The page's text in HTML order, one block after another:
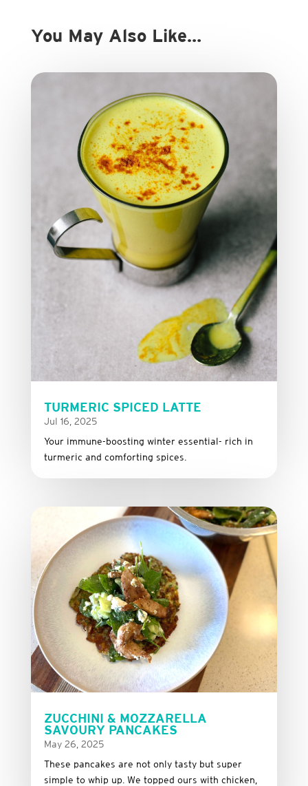
You May Also Like…
TURMERIC SPICED LATTE
Jul 16, 2025
Your immune-boosting winter essential- rich in
turmeric and comforting spices.
ZUCCHINI & MOZZARELLA
SAVOURY PANCAKES
May 26, 2025
These pancakes are not only tasty but super
simple to whip up. We topped ours with chicken,